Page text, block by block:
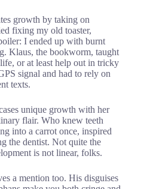
growth by taking on
fixing my old toaster,
I ended up with burnt
Klaus, the bookworm, taught
or at least help out in tricky
signal and had to rely on
texts.
unique growth with her
flair. Who knew teeth
into a carrot once, inspired
the dentist. Not quite the
is not linear, folks.
a mention too. His disguises